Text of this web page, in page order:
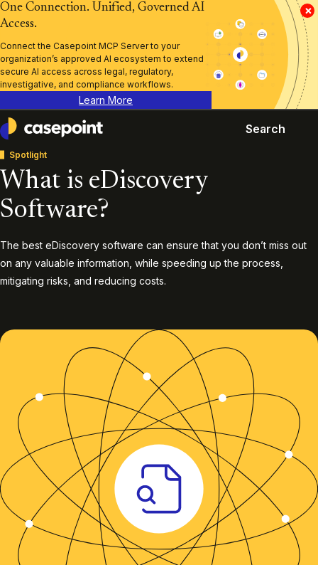
×
One Connection. Unified, Governed AI
Access.
Connect the Casepoint MCP Server to your
organization’s approved AI ecosystem to extend
secure AI access across legal, regulatory,
investigative, and compliance workflows.
Learn More
Casepoint
Search
Spotlight
What is eDiscovery
Software?
The best eDiscovery software can ensure that you don’t miss out
on any valuable information, while speeding up the process,
mitigating risks, and reducing costs.